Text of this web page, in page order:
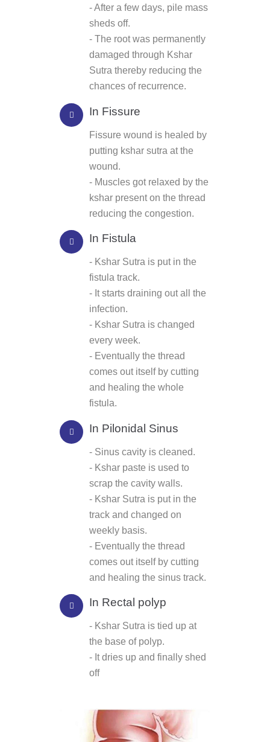
- After a few days, pile mass
sheds off.
- The root was permanently
damaged through Kshar
Sutra thereby reducing the
chances of recurrence.
In Fissure
Fissure wound is healed by
putting kshar sutra at the
wound.
- Muscles got relaxed by the
kshar present on the thread
reducing the congestion.
In Fistula
- Kshar Sutra is put in the
fistula track.
- It starts draining out all the
infection.
- Kshar Sutra is changed
every week.
- Eventually the thread
comes out itself by cutting
and healing the whole
fistula.
In Pilonidal Sinus
- Sinus cavity is cleaned.
- Kshar paste is used to
scrap the cavity walls.
- Kshar Sutra is put in the
track and changed on
weekly basis.
- Eventually the thread
comes out itself by cutting
and healing the sinus track.
In Rectal polyp
- Kshar Sutra is tied up at
the base of polyp.
- It dries up and finally shed
off